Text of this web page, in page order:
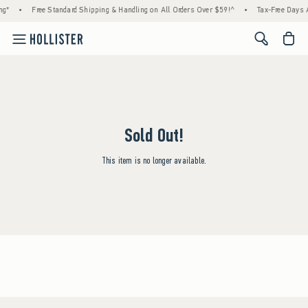
• Free Standard Shipping & Handling on All Orders Over $59!^ • Tax-Free
<span
Sold Out!
This item is no longer available.